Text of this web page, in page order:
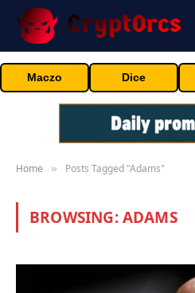
Maczo Dice
Home » Posts Tagged "Adams"
BROWSING:ADAMS